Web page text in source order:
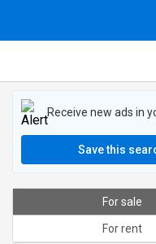
Receive new ads in
Save this
For sale
For rent